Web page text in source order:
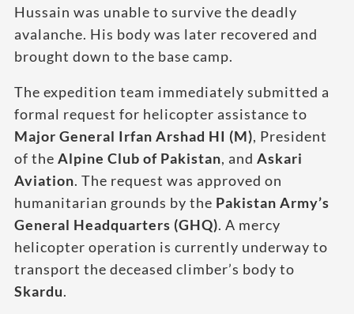
Hussain was unable to survive the deadly
avalanche. His body was later recovered and
brought down to the base camp.
The expedition team immediately submitted a
formal request for helicopter assistance to
Major General Irfan Arshad HI (M), President
of the Alpine Club of Pakistan, and Askari
Aviation. The request was approved on
humanitarian grounds by the Pakistan Army’s
General Headquarters (GHQ). A mercy
helicopter operation is currently underway to
transport the deceased climber’s body to
Skardu.